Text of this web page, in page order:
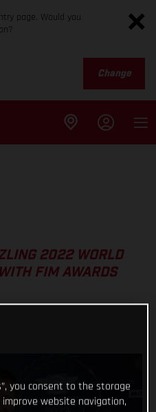
page. Would you
Change
2022 WORLD
FIM AWARDS
you consent to the storage
website navigation,